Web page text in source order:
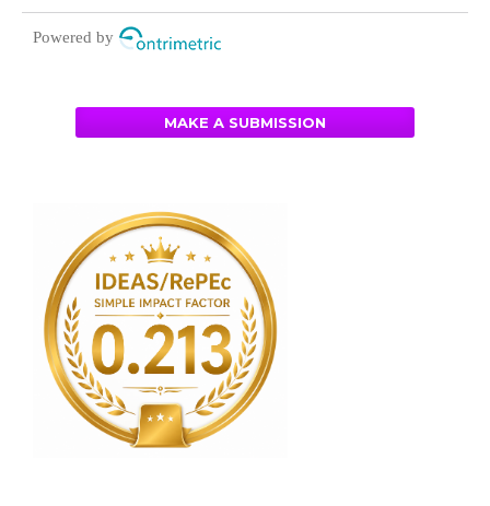
Powered by
MAKE A SUBMISSION